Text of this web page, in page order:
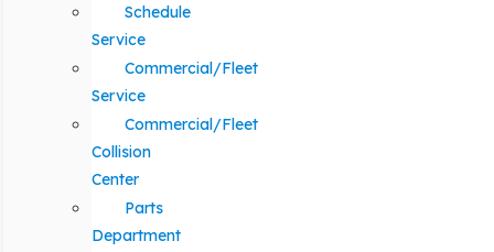
Schedule
Service
Commercial/Fleet
Service
Commercial/Fleet
Collision
Center
Parts
Department